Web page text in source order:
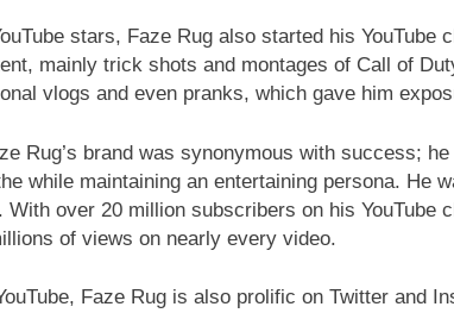
stars, Faze Rug also started his YouTube
mainly trick shots and montages of Call of
vlogs and even pranks, which gave him
Rug’s brand was synonymous with success;
while maintaining an entertaining persona. He
With over 20 million subscribers on his YouTube
of views on nearly every video.
Faze Rug is also prolific on Twitter and